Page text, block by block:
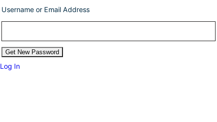
Username or Email Address
Log In